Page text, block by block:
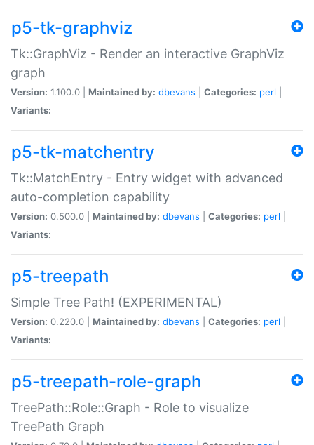
p5-tk-graphviz
Tk::GraphViz - Render an interactive GraphViz
graph
Version: 1.100.0 | Maintained by: dbevans Categories: perl
Variants:
p5-tk-matchentry
Tk::MatchEntry - Entry widget with advanced
auto-completion capability
Version: 0.500.0 | Maintained by: dbevans Categories: perl
Variants:
p5-treepath
Simple Tree Path! (EXPERIMENTAL)
Version: 0.220.0 | Maintained by: dbevans Categories: perl
Variants:
p5-treepath-role-graph
TreePath::Role::Graph - Role to visualize
TreePath Graph